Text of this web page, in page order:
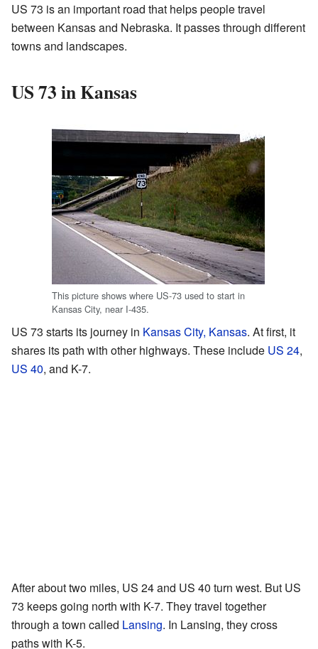
US 73 is an important road that helps people travel
between Kansas and Nebraska. It passes through different
towns and landscapes.
US 73 in Kansas
This picture shows where US-73 used to start in
Kansas City, near I-435.
US 73 starts its journey in Kansas City, Kansas. At first, it
shares its path with other highways. These include US 24,
US 40, and K-7.
After about two miles, US 24 and US 40 turn west. But US
73 keeps going north with K-7. They travel together
through a town called Lansing. In Lansing, they cross
paths with K-5.